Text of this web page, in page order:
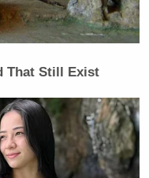
That Still Exist